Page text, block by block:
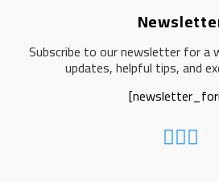
Subscribe to our newsletter for a
updates, helpful tips, and